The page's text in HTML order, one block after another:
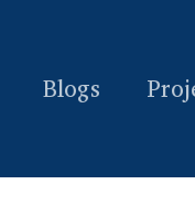
Blogs